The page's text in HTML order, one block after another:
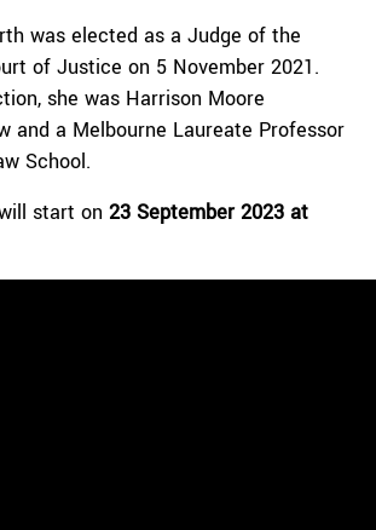
was elected as a Judge of the
of Justice on 5 November 2021.
she was Harrison Moore
and a Melbourne Laureate Professor
School.
start on 23 September 2023 at